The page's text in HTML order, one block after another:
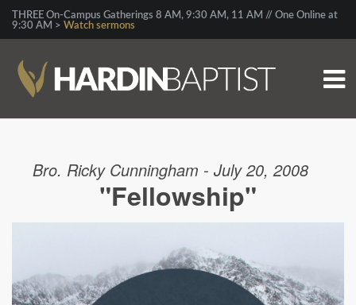
THREE On-Campus Gatherings 8 AM, 9:30 AM, 11 AM // One Online at
9:30 AM > Watch sermons
Bro. Ricky Cunningham - July 20, 2008
"Fellowship"